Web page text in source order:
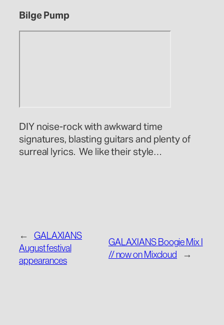
Bilge Pump
DIY noise-rock with awkward time
signatures, blasting guitars and plenty of
surreal lyrics. We like their style…
←
GALAXIANS
August festival
appearances
GALAXIANS Boogie Mix I
// now on Mixcloud
→